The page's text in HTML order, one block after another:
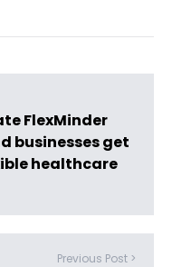
FlexMinder
businesses get
healthcare
Previous Post >